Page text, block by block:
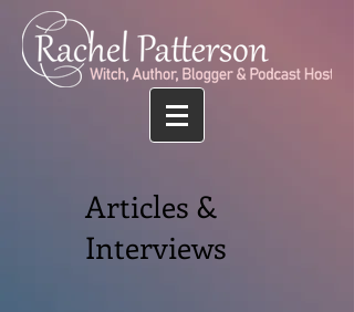
Articles &
Interviews